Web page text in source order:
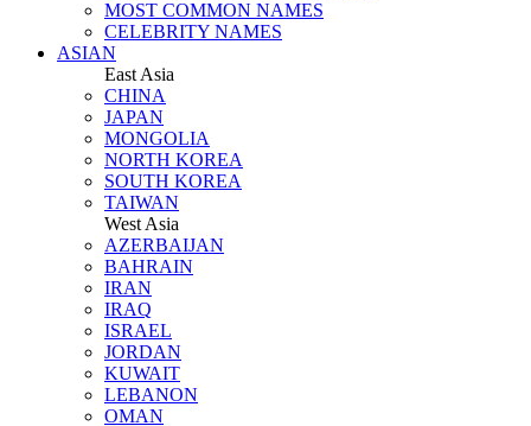
MOST COMMON NAMES
CELEBRITY NAMES
ASIAN
East Asia
CHINA
JAPAN
MONGOLIA
NORTH KOREA
SOUTH KOREA
TAIWAN
West Asia
AZERBAIJAN
BAHRAIN
IRAN
IRAQ
ISRAEL
JORDAN
KUWAIT
LEBANON
OMAN